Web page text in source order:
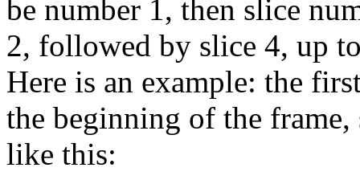
be number 1, then slice
2, followed by slice 4, up
Here is an example: the
the beginning of the
like this: